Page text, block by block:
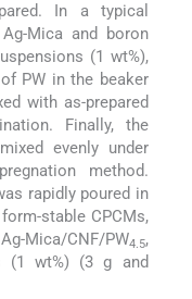
In a typical
Mica and boron
(1 wt%),
PW in the beaker
with as-prepared
Finally, the
evenly under
method.
rapidly poured in
stable CPCMs,
Mica/CNF/PW4.5,
(1 wt%) (3 g and